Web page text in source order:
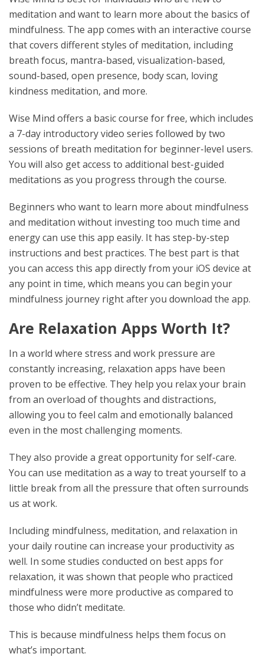
meditation and want to learn more about the basics of
mindfulness. The app comes with an interactive course
that covers different styles of meditation, including
breath focus, mantra-based, visualization-based,
sound-based, open presence, body scan, loving
kindness meditation, and more.
Wise Mind offers a basic course for free, which includes
a 7-day introductory video series followed by two
sessions of breath meditation for beginner-level users.
You will also get access to additional best-guided
meditations as you progress through the course.
Beginners who want to learn more about mindfulness
and meditation without investing too much time and
energy can use this app easily. It has step-by-step
instructions and best practices. The best part is that
you can access this app directly from your iOS device at
any point in time, which means you can begin your
mindfulness journey right after you download the app.
Are Relaxation Apps Worth It?
In a world where stress and work pressure are
constantly increasing, relaxation apps have been
proven to be effective. They help you relax your brain
from an overload of thoughts and distractions,
allowing you to feel calm and emotionally balanced
even in the most challenging moments.
They also provide a great opportunity for self-care.
You can use meditation as a way to treat yourself to a
little break from all the pressure that often surrounds
us at work.
Including mindfulness, meditation, and relaxation in
your daily routine can increase your productivity as
well. In some studies conducted on best apps for
relaxation, it was shown that people who practiced
mindfulness were more productive as compared to
those who didn’t meditate.
This is because mindfulness helps them focus on
what’s important.